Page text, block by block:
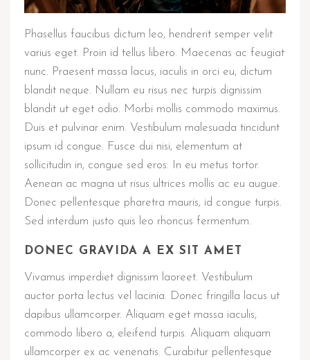
Phasellus faucibus dictum leo, hendrerit semper velit
varius eget. Proin id tellus libero. Maecenas ac feugiat
nunc. Praesent massa lacus, iaculis in orci eu, dictum
blandit neque. Nullam eu risus nec turpis dignissim
blandit ut eget odio. Morbi mollis commodo maximus.
Duis et pulvinar enim. Vestibulum malesuada tincidunt
ipsum id congue. Fusce dui nisi, elementum at
sollicitudin in, congue sed eros. In eu metus tortor.
Aenean ac magna ut risus ultrices mollis ac eu augue.
Donec pellentesque pharetra mauris, id congue turpis.
Sed interdum justo quis leo rhoncus fermentum.
DONEC GRAVIDA A EX SIT AMET
Vivamus imperdiet dignissim laoreet. Vestibulum
auctor porta lectus vel lacinia. Donec fringilla lacus ut
dapibus ullamcorper. Aliquam eget massa iaculis,
commodo libero a, eleifend turpis. Aliquam aliquam
ullamcorper ex ac venenatis. Curabitur pellentesque